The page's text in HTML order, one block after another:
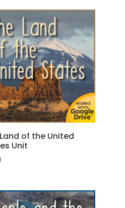
of the United
Unit